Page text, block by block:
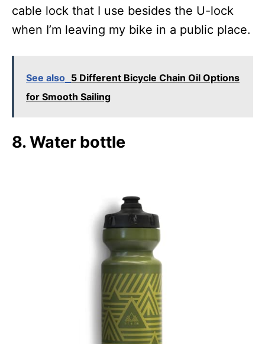
cable lock that I use besides the U-lock
when I’m leaving my bike in a public place.
See also 5 Different Bicycle Chain Oil Options
for Smooth Sailing
8. Water bottle